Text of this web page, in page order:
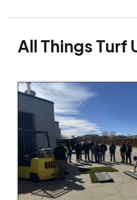
All Things Turf